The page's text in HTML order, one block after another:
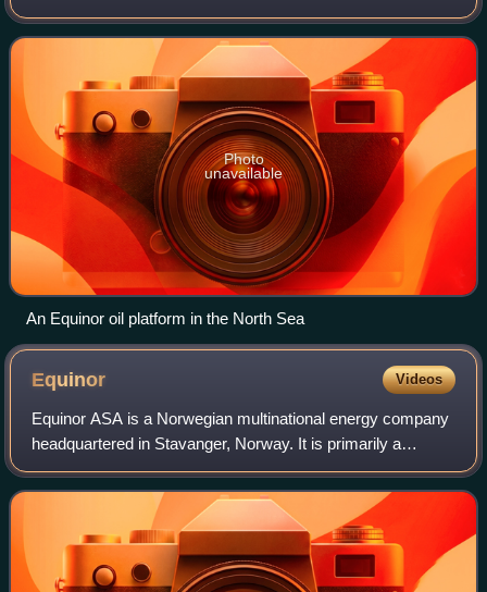
is produced by hydroelectricity. Norway is one of the
leading countries in th
Photo
unavailable
An Equinor oil platform in the North Sea
Equinor Videos
Equinor ASA is a Norwegian multinational energy company
headquartered in Stavanger, Norway. It is primarily a
petroleum company operating in 36 countries with additional
investments in renewable energ